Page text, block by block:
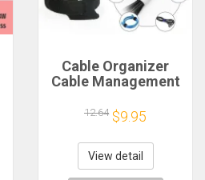
Cable Organizer
Cable Management
Protector for Wire
Ties Phone
Accessories
Organizador Cables
12.64 $9.95
View detail